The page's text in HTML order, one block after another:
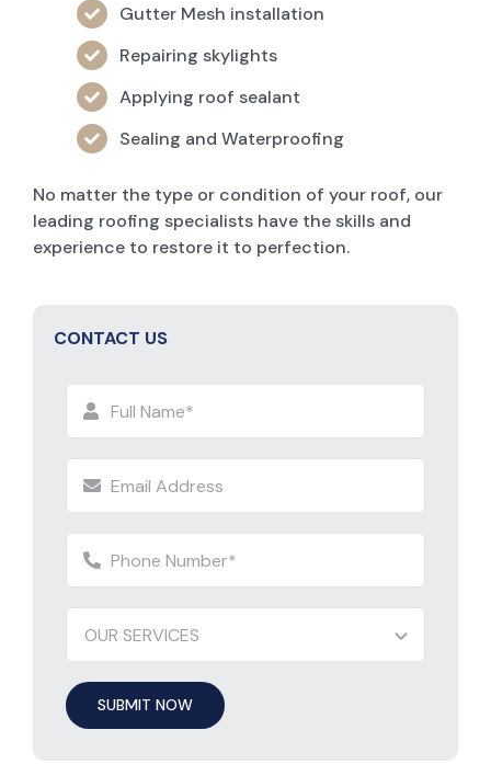
Gutter Mesh installation
Repairing skylights
Applying roof sealant
Sealing and Waterproofing
No matter the type or condition of your roof, our
leading roofing specialists have the skills and
experience to restore it to perfection.
CONTACT US
SUBMIT NOW